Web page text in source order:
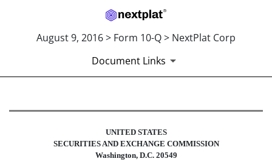
August 9, 2016 > Form 10-Q > NextPlat Corp
Document Links
Published on August 9, 2016
UNITED STATES
SECURITIES AND EXCHANGE COMMISSION
Washington, D.C. 20549